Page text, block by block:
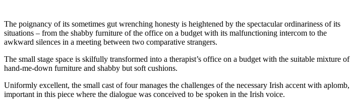
The poignancy of its sometimes gut wrenching honesty is heightened by the spectacular ordinariness of its
situations – from the shabby furniture of the office on a budget with its malfunctioning intercom to the
awkward silences in a meeting between two comparative strangers.
The small stage space is skilfully transformed into a therapist’s office on a budget with the suitable mixture of
hand-me-down furniture and shabby but soft cushions.
Uniformly excellent, the small cast of four manages the challenges of the necessary Irish accent with aplomb,
important in this piece where the dialogue was conceived to be spoken in the Irish voice.